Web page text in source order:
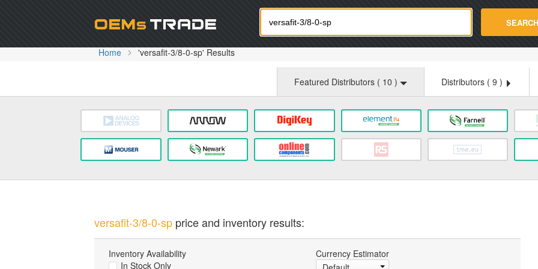
Oemstrade.com SEARCH
Home 'versafit-3/8-0-sp' Results
Featured Distributors ( 10 ) Distributors ( 9 )
versafit-3/8-0-spprice and inventory results:
Inventory Availability
In Stock Only
Currency Estimator